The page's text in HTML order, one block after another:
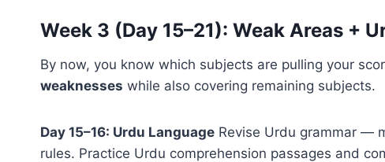
Week 3 (Day 15–21): Weak Areas +
By now, you know which subjects are pulling your
weaknesses while also covering remaining subjects.
Day 15–16: Urdu Language Revise Urdu grammar —
rules. Practice Urdu comprehension passages and